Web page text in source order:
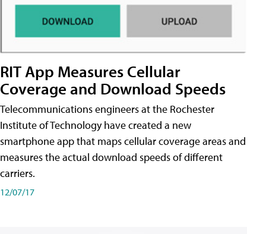
RIT App Measures Cellular
Coverage and Download Speeds
Telecommunications engineers at the Rochester
Institute of Technology have created a new
smartphone app that maps cellular coverage areas and
measures the actual download speeds of different
carriers.
12/07/17